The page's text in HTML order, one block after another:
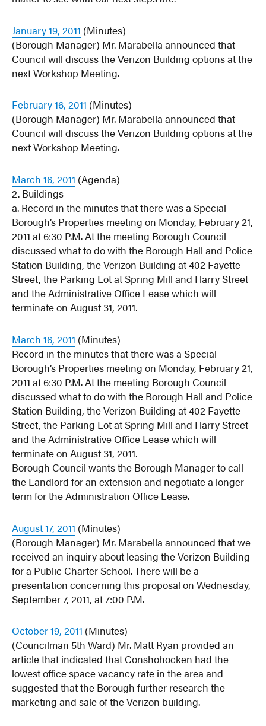
January 19, 2011 (Minutes)
(Borough Manager) Mr. Marabella announced that
Council will discuss the Verizon Building options at the
next Workshop Meeting.
February 16, 2011 (Minutes)
(Borough Manager) Mr. Marabella announced that
Council will discuss the Verizon Building options at the
next Workshop Meeting.
March 16, 2011 (Agenda)
2. Buildings
a. Record in the minutes that there was a Special
Borough’s Properties meeting on Monday, February 21,
2011 at 6:30 P.M. At the meeting Borough Council
discussed what to do with the Borough Hall and Police
Station Building, the Verizon Building at 402 Fayette
Street, the Parking Lot at Spring Mill and Harry Street
and the Administrative Office Lease which will
terminate on August 31, 2011.
March 16, 2011 (Minutes)
Record in the minutes that there was a Special
Borough’s Properties meeting on Monday, February 21,
2011 at 6:30 P.M. At the meeting Borough Council
discussed what to do with the Borough Hall and Police
Station Building, the Verizon Building at 402 Fayette
Street, the Parking Lot at Spring Mill and Harry Street
and the Administrative Office Lease which will
terminate on August 31, 2011.
Borough Council wants the Borough Manager to call
the Landlord for an extension and negotiate a longer
term for the Administration Office Lease.
August 17, 2011 (Minutes)
(Borough Manager) Mr. Marabella announced that we
received an inquiry about leasing the Verizon Building
for a Public Charter School. There will be a
presentation concerning this proposal on Wednesday,
September 7, 2011, at 7:00 P.M.
October 19, 2011 (Minutes)
(Councilman 5th Ward) Mr. Matt Ryan provided an
article that indicated that Conshohocken had the
lowest office space vacancy rate in the area and
suggested that the Borough further research the
marketing and sale of the Verizon building.